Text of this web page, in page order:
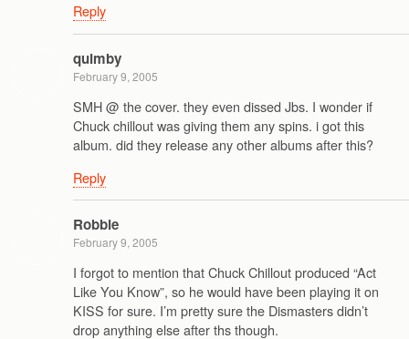
Reply
quimby
February 9, 2005
SMH @ the cover. they even dissed Jbs. I wonder if
Chuck chillout was giving them any spins. i got this
album. did they release any other albums after this?
Reply
Robbie
February 9, 2005
I forgot to mention that Chuck Chillout produced “Act
Like You Know”, so he would have been playing it on
KISS for sure. I’m pretty sure the Dismasters didn’t
drop anything else after ths though.